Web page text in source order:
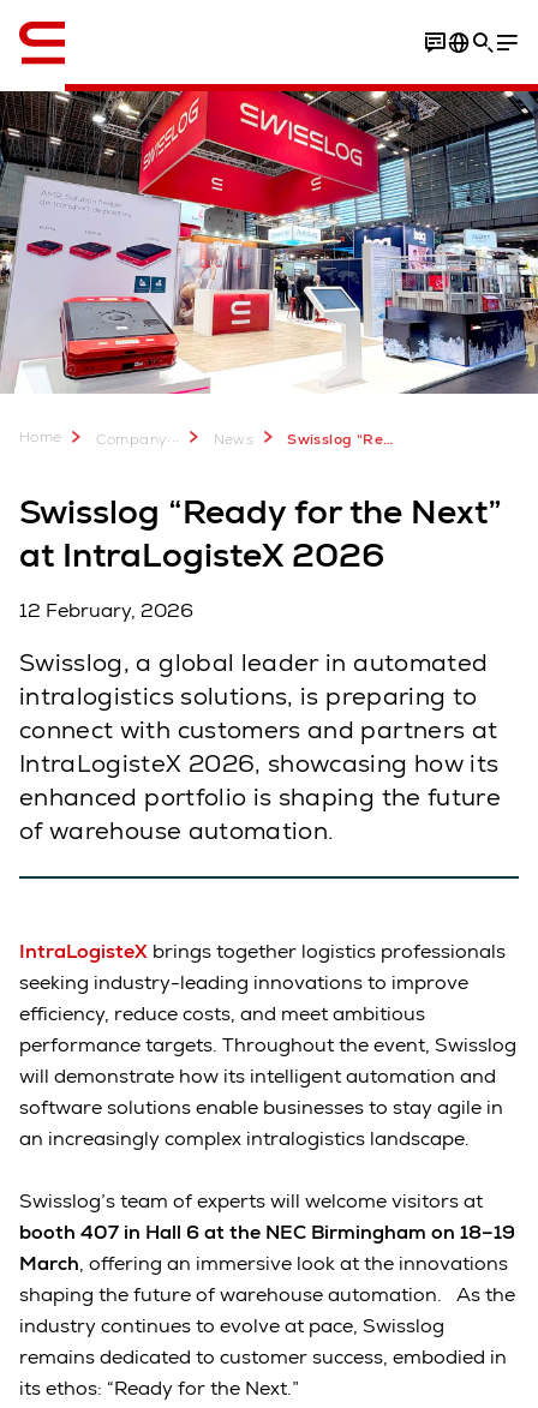
Home Company... News Swisslog “Ready for the Next” at IntraLogisteX 2026
Swisslog “Ready for the Next”
at IntraLogisteX 2026
12 February, 2026
Swisslog, a global leader in automated
intralogistics solutions, is preparing to
connect with customers and partners at
IntraLogisteX 2026, showcasing how its
enhanced portfolio is shaping the future
of warehouse automation.
IntraLogisteX brings together logistics professionals
seeking industry-leading innovations to improve
efficiency, reduce costs, and meet ambitious
performance targets. Throughout the event, Swisslog
will demonstrate how its intelligent automation and
software solutions enable businesses to stay agile in
an increasingly complex intralogistics landscape.
Swisslog’s team of experts will welcome visitors at
booth 407 in Hall 6 at the NEC Birmingham on 18–19
March, offering an immersive look at the innovations
shaping the future of warehouse automation. As the
industry continues to evolve at pace, Swisslog
remains dedicated to customer success, embodied in
its ethos: “Ready for the Next.”